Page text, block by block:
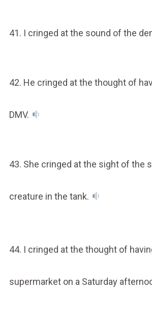
41. I cringed at the sound of the
42. He cringed at the thought of
DMV.
43. She cringed at the sight of the
creature in the tank.
44. I cringed at the thought of
supermarket on a Saturday